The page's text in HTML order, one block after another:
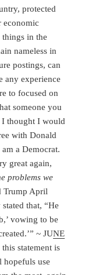
protected
economic
in the
nameless in
postings, can
any experience
to focused on
someone you
I thought I would
with Donald
a Democrat.
great again,
problems we
Trump April
that, “He
vowing to be
~ JUNE
this statement is
use